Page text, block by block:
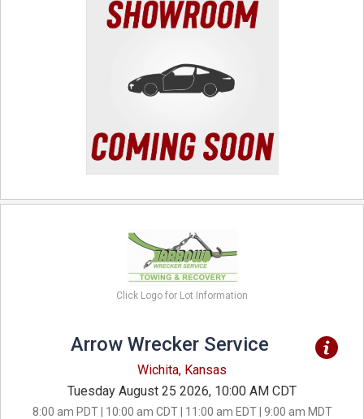
Click Logo for Lot Information
Arrow Wrecker Service
Wichita, Kansas
Tuesday August 25 2026, 10:00 AM CDT
8:00 am PDT | 10:00 am CDT | 11:00 am EDT | 9:00 am MDT